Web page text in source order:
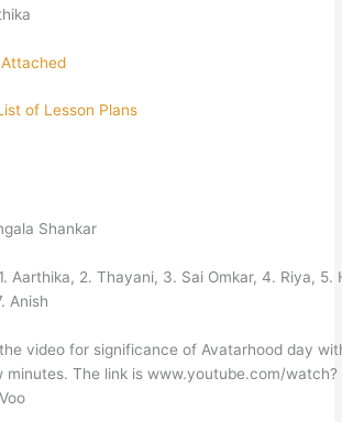
of Lesson Plans
Shankar
Aarthika, 2. Thayani, 3. Sai Omkar, 4. Riya, 5.
Anish
video for significance of Avatarhood day
The link is www.youtube.com/watch?